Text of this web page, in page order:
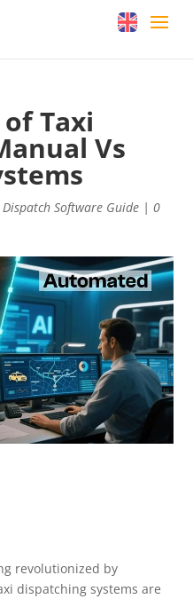
Taxi
Vs
Dispatch Software Guide |0
revolutionized by
dispatching systems are